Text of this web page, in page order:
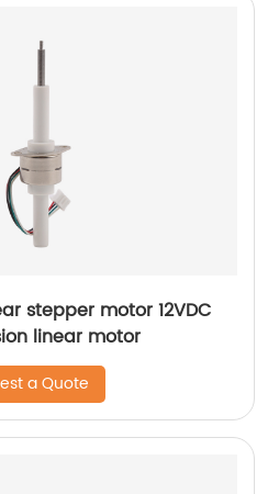
stepper motor 12VDC
linear motor
a Quote